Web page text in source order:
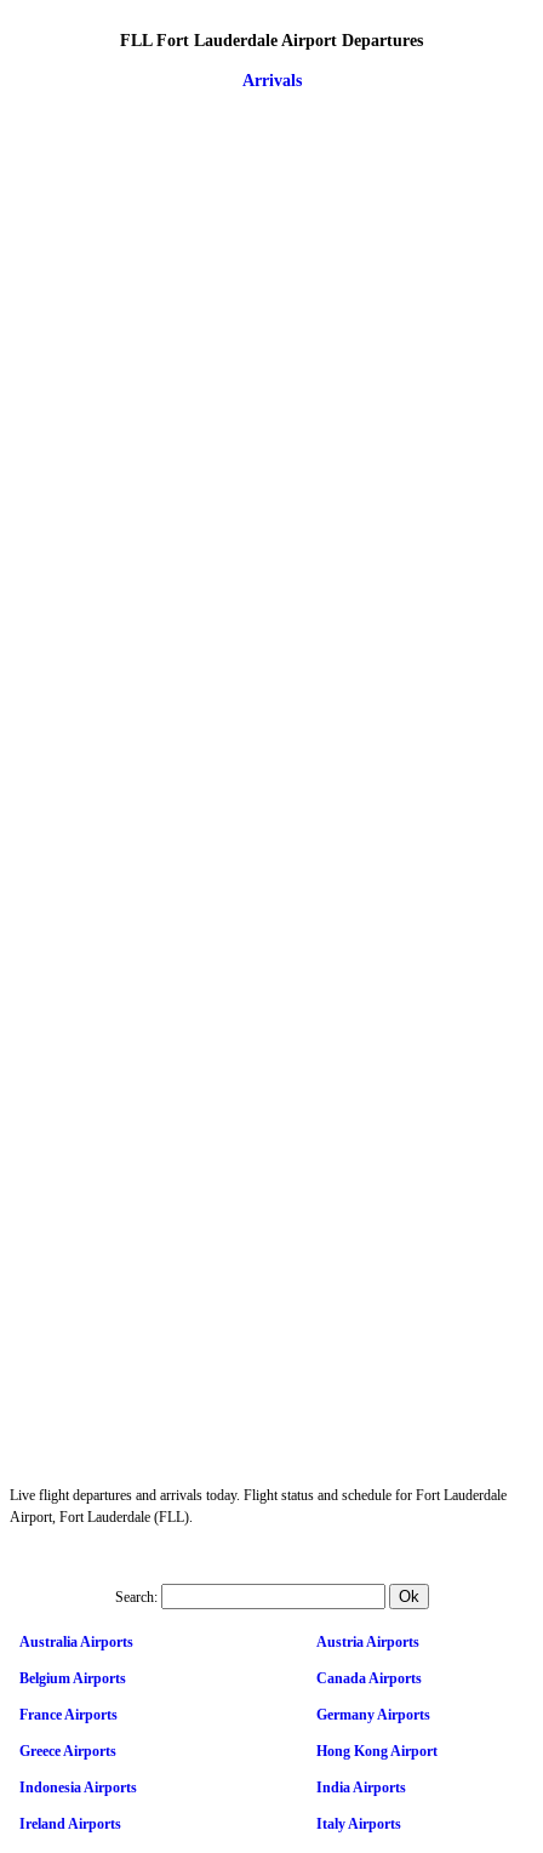
FLL Fort Lauderdale Airport Departures
Arrivals
Live flight departures and arrivals today. Flight status and schedule for Fort Lauderdale
Airport, Fort Lauderdale (FLL).
Search:
Australia Airports Austria Airports
Belgium Airports Canada Airports
France Airports Germany Airports
Greece Airports Hong Kong Airport
Indonesia Airports India Airports
Ireland Airports Italy Airports